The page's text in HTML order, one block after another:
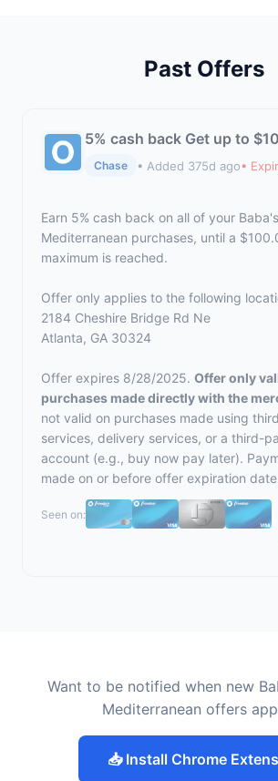
Past Offers
5% cash back Get up to
Chase • Added 375d ago•
Earn 5% cash back on all of your
Mediterranean purchases, until a
maximum is reached.
Offer only applies to the following
2184 Cheshire Bridge Rd Ne
Atlanta, GA 30324
Offer expires 8/28/2025. Offer only
purchases made directly with the
not valid on purchases made using
services, delivery services, or a third-
account (e.g., buy now pay later).
made on or before offer expiration
Seen on:
Want to be notified when new
Mediterranean offers
📥 Install Chrome